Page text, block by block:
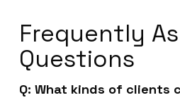
Frequently
Questions
Q: What kinds of clients